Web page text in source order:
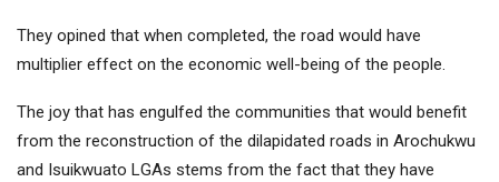
They opined that when completed, the road would have
multiplier effect on the economic well-being of the people.
The joy that has engulfed the communities that would benefit
from the reconstruction of the dilapidated roads in Arochukwu
and Isuikwuato LGAs stems from the fact that they have